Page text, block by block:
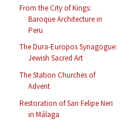
From the City of Kings:
Baroque Architecture in
Peru
The Dura-Europos Synagogue:
Jewish Sacred Art
The Station Churches of
Advent
Restoration of San Felipe Neri
in Málaga